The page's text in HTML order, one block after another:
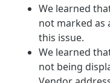
We learned
not marked as
this issue.
We learned
not being